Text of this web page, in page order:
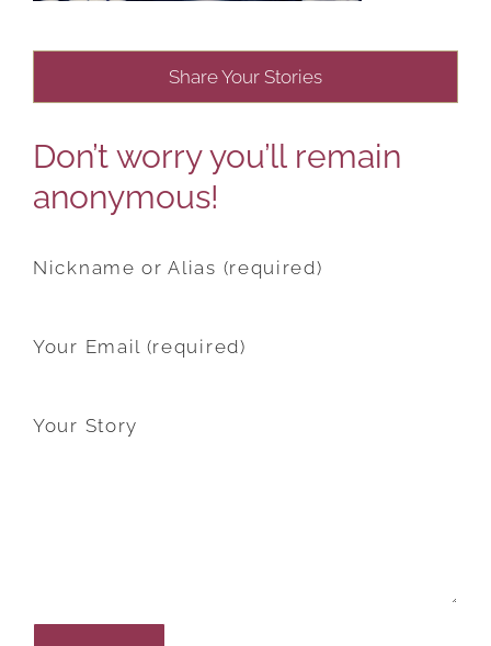
Share Your Stories
Don’t worry you’ll remain
anonymous!
Nickname or Alias (required)
Your Email (required)
Your Story